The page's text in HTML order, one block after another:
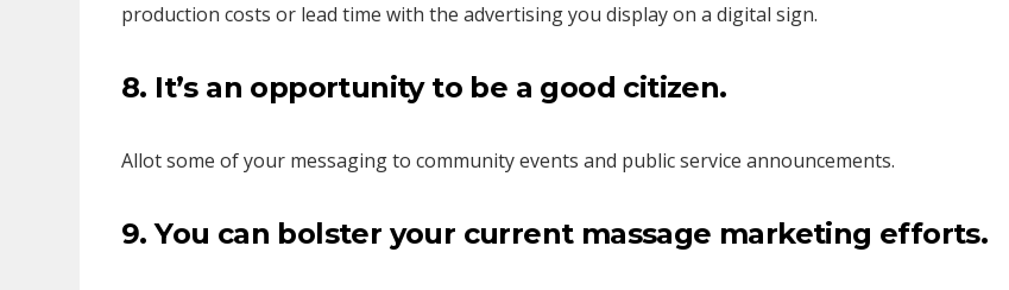
production costs or lead time with the advertising you display on a digital sign.
8. It’s an opportunity to be a good citizen.
Allot some of your messaging to community events and public service announcements.
9. You can bolster your current massage marketing efforts.